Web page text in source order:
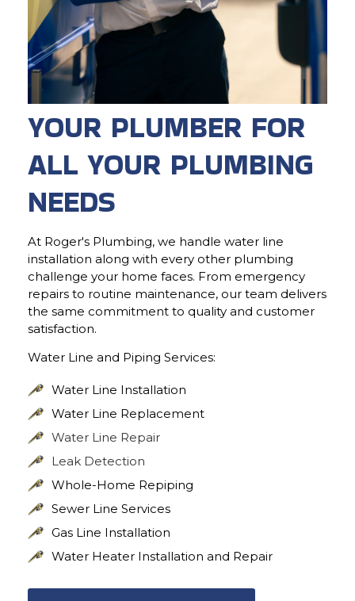
YOUR PLUMBER FOR
ALL YOUR PLUMBING
NEEDS
At Roger's Plumbing, we handle water line
installation along with every other plumbing
challenge your home faces. From emergency
repairs to routine maintenance, our team delivers
the same commitment to quality and customer
satisfaction.
Water Line and Piping Services:
Water Line Installation
Water Line Replacement
Water Line Repair
Leak Detection
Whole-Home Repiping
Sewer Line Services
Gas Line Installation
Water Heater Installation and Repair